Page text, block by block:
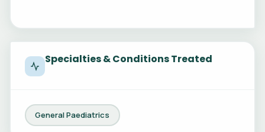
Specialties & Conditions Treated
General Paediatrics